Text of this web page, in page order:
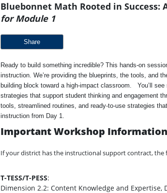
Bluebonnet Math Rooted in Success:
for Module 1
Share
Ready to build something incredible? This hands-on
instruction. We’re providing the blueprints, the tools, and
building block toward a high-impact classroom. You’ll
strategies that support student thinking and engagement
tools, streamlined routines, and ready-to-use strategies
instruction from Day 1.
Important Workshop
If your district has the instructional support contract, the
T-TESS/T-PESS:
Dimension 2.2: Content Knowledge and